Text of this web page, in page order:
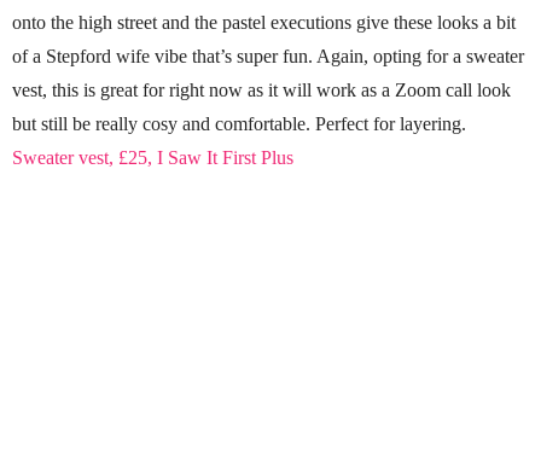
onto the high street and the pastel executions give these looks a bit
of a Stepford wife vibe that’s super fun. Again, opting for a sweater
vest, this is great for right now as it will work as a Zoom call look
but still be really cosy and comfortable. Perfect for layering.
Sweater vest, £25, I Saw It First Plus